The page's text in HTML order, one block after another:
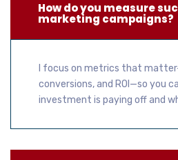
How do you measure
marketing campaigns?
I focus on metrics that
conversions, and ROI—so you
investment is paying off and